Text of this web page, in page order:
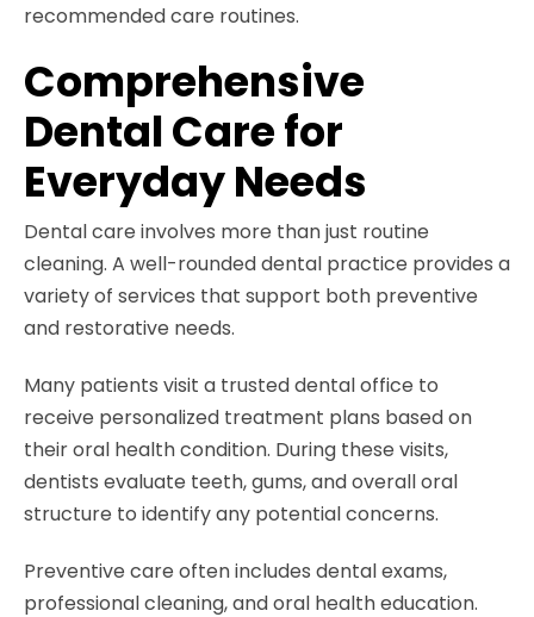
recommended care routines.
Comprehensive
Dental Care for
Everyday Needs
Dental care involves more than just routine
cleaning. A well-rounded dental practice provides a
variety of services that support both preventive
and restorative needs.
Many patients visit a trusted dental office to
receive personalized treatment plans based on
their oral health condition. During these visits,
dentists evaluate teeth, gums, and overall oral
structure to identify any potential concerns.
Preventive care often includes dental exams,
professional cleaning, and oral health education.